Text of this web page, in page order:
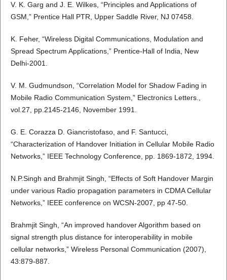
V. K. Garg and J. E. Wilkes, “Principles and Applications of
GSM,” Prentice Hall PTR, Upper Saddle River, NJ 07458.
K. Feher, “Wireless Digital Communications, Modulation and
Spread Spectrum Applications,” Prentice-Hall of India, New
Delhi-2001.
V. M. Gudmundson, “Correlation Model for Shadow Fading in
Mobile Radio Communication System,” Electronics Letters.,
vol.27, pp.2145-2146, November 1991.
G. E. Corazza D. Giancristofaso, and F. Santucci,
“Characterization of Handover Initiation in Cellular Mobile Radio
Networks,” IEEE Technology Conference, pp. 1869-1872, 1994.
N.P.Singh and Brahmjit Singh, “Effects of Soft Handover Margin
under various Radio propagation parameters in CDMA Cellular
Networks,” IEEE conference on WCSN-2007, pp 47-50.
Brahmjit Singh, “An improved handover Algorithm based on
signal strength plus distance for interoperability in mobile
cellular networks,” Wireless Personal Communication (2007),
43:879-887.